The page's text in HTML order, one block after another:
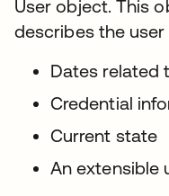
User object. This
describes the user
Dates related
Credential
Current state
An extensible